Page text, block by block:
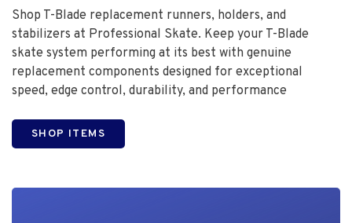
Shop T-Blade replacement runners, holders, and
stabilizers at Professional Skate. Keep your T-Blade
skate system performing at its best with genuine
replacement components designed for exceptional
speed, edge control, durability, and performance
SHOP ITEMS